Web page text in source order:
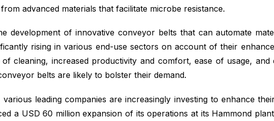
advanced materials that facilitate microbe resistance.
development of innovative conveyor belts that can automate
rising in various end-use sectors on account of their
of cleaning, increased productivity and comfort, ease of usage,
belts are likely to bolster their demand.
leading companies are increasingly investing to enhance
a USD 60 million expansion of its operations at its Hammond